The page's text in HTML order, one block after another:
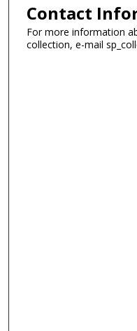
Contact
For more information
collection, e-mail